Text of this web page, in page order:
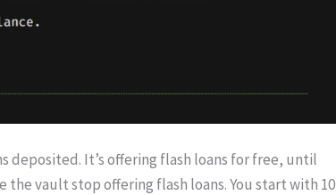
deposited. It’s offering flash loans for free, until
the vault stop offering flash loans. You start with 10